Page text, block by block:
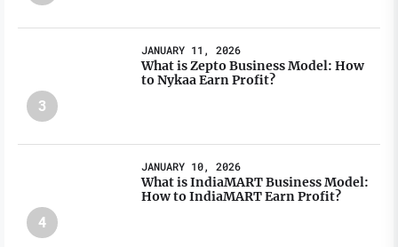
3
JANUARY 11, 2026
What is Zepto Business Model: How
to Nykaa Earn Profit?
4
JANUARY 10, 2026
What is IndiaMART Business Model:
How to IndiaMART Earn Profit?